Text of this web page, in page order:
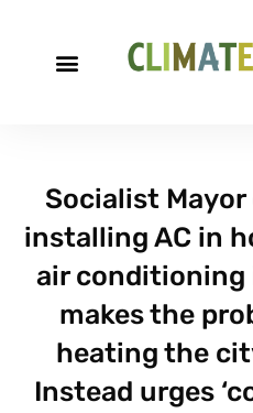
Socialist
installing AC in
air conditioning
makes the
heating the
Instead urges